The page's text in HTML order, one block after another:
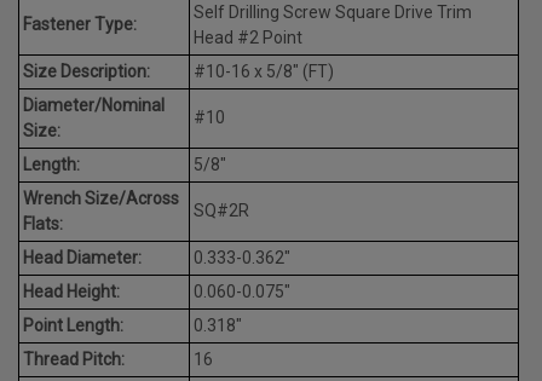
Fastener Type:
Self Drilling Screw Square Drive Trim
Head #2 Point
Size Description:
#10-16 x 5/8" (FT)
Diameter/Nominal
Size:
#10
Length:
5/8"
Wrench Size/Across
Flats:
SQ#2R
Head Diameter:
0.333-0.362"
Head Height:
0.060-0.075"
Point Length:
0.318"
Thread Pitch:
16